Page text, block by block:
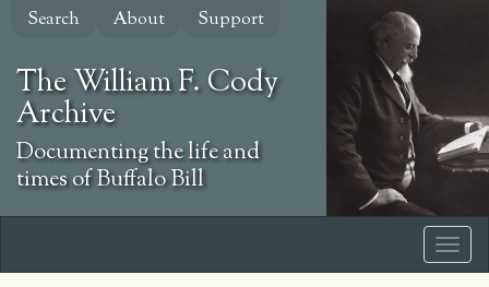
Skip
content
Search About Support
The William F. Cody
Archive
Documenting the life and
times of Buffalo Bill